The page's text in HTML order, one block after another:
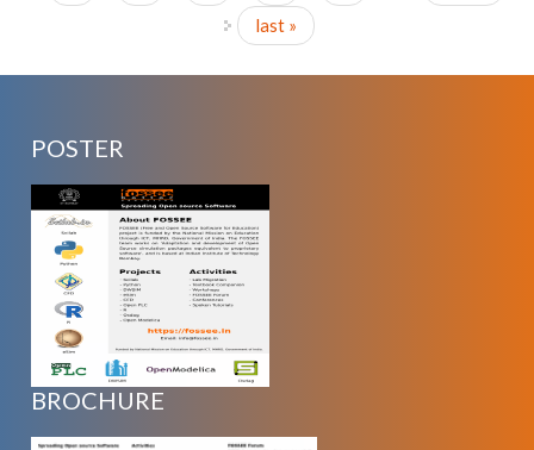
last »
POSTER
BROCHURE